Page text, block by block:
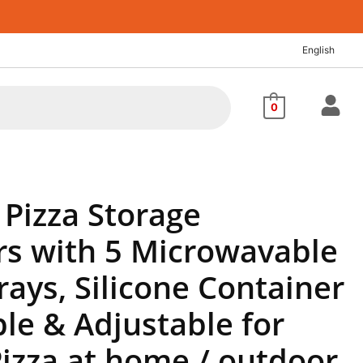
English
0
Storage
with 5 Microwavable
Silicone Container
& Adjustable for